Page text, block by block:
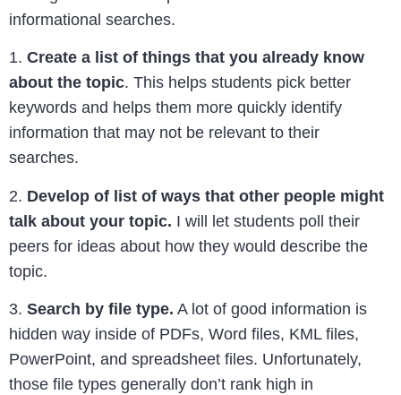
informational searches.
1. Create a list of things that you already know
about the topic. This helps students pick better
keywords and helps them more quickly identify
information that may not be relevant to their
searches.
2. Develop of list of ways that other people might
talk about your topic. I will let students poll their
peers for ideas about how they would describe the
topic.
3. Search by file type. A lot of good information is
hidden way inside of PDFs, Word files, KML files,
PowerPoint, and spreadsheet files. Unfortunately,
those file types generally don’t rank high in